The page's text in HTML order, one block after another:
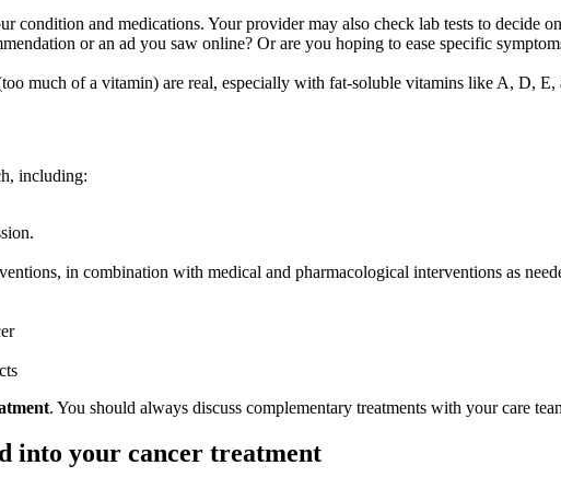
condition and medications. Your provider may also check lab tests to decide
or an ad you saw online? Or are you hoping to ease specific
much of a vitamin) are real, especially with fat-soluble vitamins like A, D, E,
including:
in combination with medical and pharmacological interventions as
. You should always discuss complementary treatments with your care
into your cancer treatment